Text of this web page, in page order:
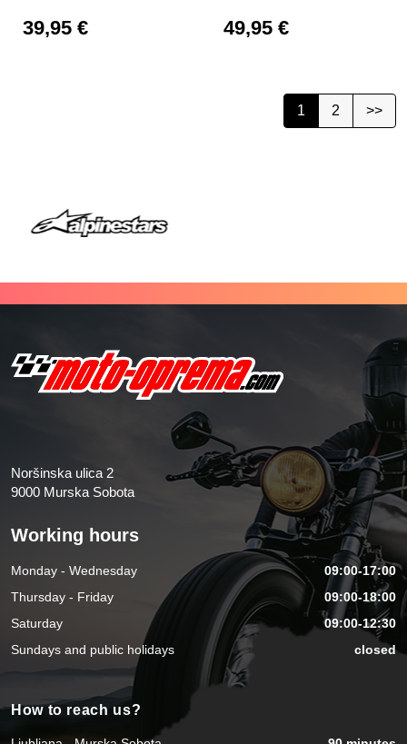
39,95€ 49,95 €
1 2 >>
Noršinska ulica 2
9000 Murska Sobota
Working hours
Monday - Wednesday
09:00-17:00
Thursday - Friday
09:00-18:00
Saturday
09:00-12:30
Sundays and public holidays
closed
How to reach us?